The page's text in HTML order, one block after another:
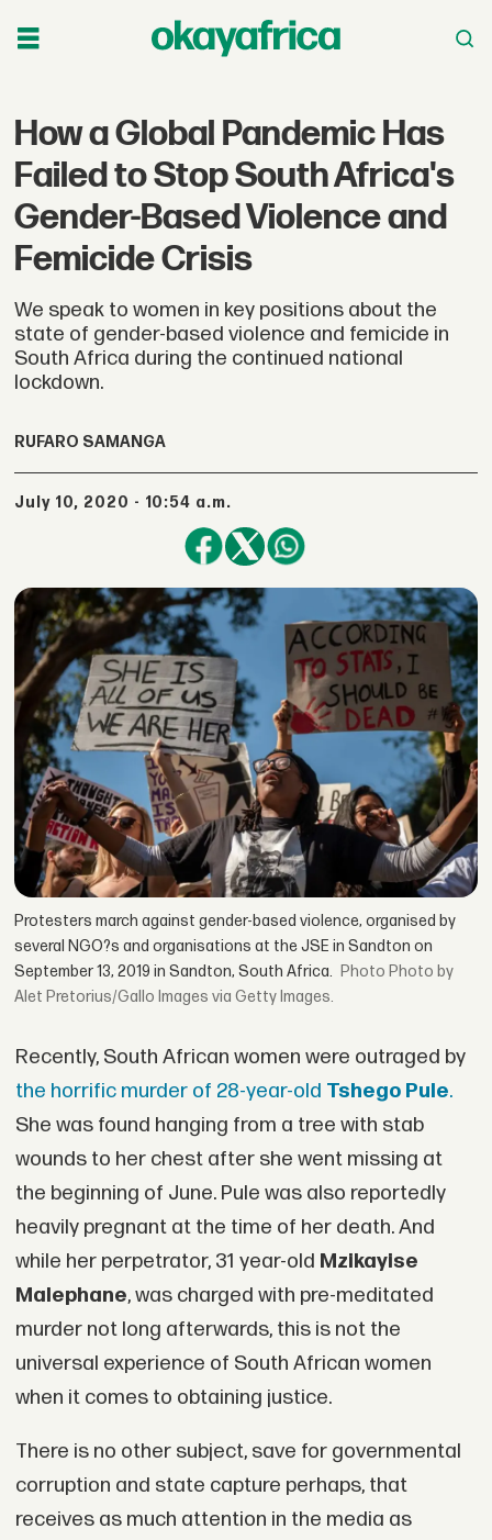
How a Global Pandemic Has
Failed to Stop South Africa's
Gender-Based Violence and
Femicide Crisis
We speak to women in key positions about the
state of gender-based violence and femicide in
South Africa during the continued national
lockdown.
RUFARO SAMANGA
July 10, 2020 - 10:54 a.m.
Protesters march against gender-based violence, organised by
several NGO?s and organisations at the JSE in Sandton on
September 13, 2019 in Sandton, South Africa.
Photo by
Alet Pretorius/Gallo Images via Getty Images.
Recently, South African women were outraged by
the horrific murder of 28-year-old Tshego Pule.
She was found hanging from a tree with stab
wounds to her chest after she went missing at
the beginning of June. Pule was also reportedly
heavily pregnant at the time of her death. And
while her perpetrator, 31 year-old Mzikayise
Malephane, was charged with pre-meditated
murder not long afterwards, this is not the
universal experience of South African women
when it comes to obtaining justice.
There is no other subject, save for governmental
corruption and state capture perhaps, that
receives as much attention in the media as